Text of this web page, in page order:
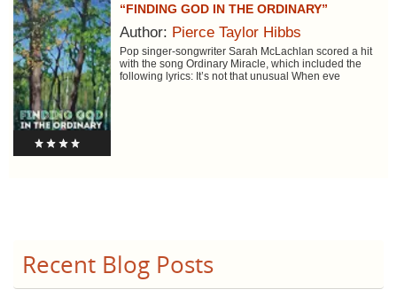
“FINDING GOD IN THE ORDINARY”
Author: Pierce Taylor Hibbs
Pop singer-songwriter Sarah McLachlan scored a hit
with the song Ordinary Miracle, which included the
following lyrics: It’s not that unusual When eve
Recent Blog Posts